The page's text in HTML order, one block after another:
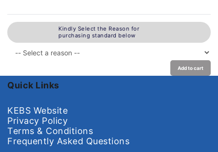
Kindly Select the Reason for
purchasing standard below
Add to cart
Quick Links
KEBS Website
Privacy Policy
Terms & Conditions
Frequently Asked Questions